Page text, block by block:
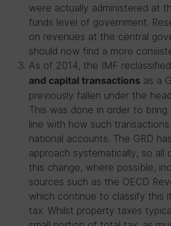
were actually administered at
funds level of government.
on revenues at the central
should now find a more
As of 2014, the IMF reclassified
and capital transactions as a
previously fallen under the
This was done in order to
line with how such
national accounts. The GRD
approach systematically, so all
this change, where possible,
sources such as the OECD
which continue to classify this
tax. Whilst property taxes